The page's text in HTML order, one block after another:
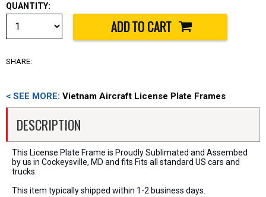
QUANTITY:
SHARE:
< SEE MORE: Vietnam Aircraft License Plate Frames
DESCRIPTION
This License Plate Frame is Proudly Sublimated and Assembed
by us in Cockeysville, MD and fits Fits all standard US cars and
trucks.
This item typically shipped within 1-2 business days.